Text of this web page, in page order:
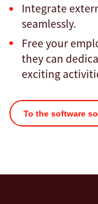
Integrate
seamlessly.
Free your
they can
exciting
To the software